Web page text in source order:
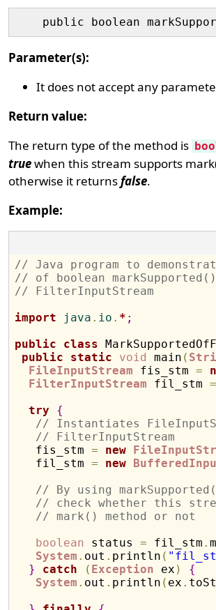
Parameter(s):
It does not accept any
Return value:
The return type of the method is
truewhen this stream supports
otherwise it returnsfalse.
Example:
// Java program to
// of boolean
// FilterInputStream
import java . io . * ;
public
class
public
static void main (
FileInputStream fis_stm =
FilterInputStream fil_stm =
try
{
// Instantiates
// FilterInputStream
   fis_stm
= new
   fil_stm
= new
// By using
// check whether this
// mark() method or not
boolean status = fil_stm .
System . out . println (
}
catch ( Exception ex )
{
System . out . println ( ex .